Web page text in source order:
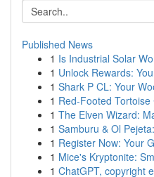
Published News
1 Is Industrial Solar
1 Unlock Rewards:
1 Shark P CL: Your
1 Red-Footed
1 The Elven Wizard:
1 Samburu & Ol
1 Register Now: Your
1 Mice's Kryptonite:
1 ChatGPT, copyright